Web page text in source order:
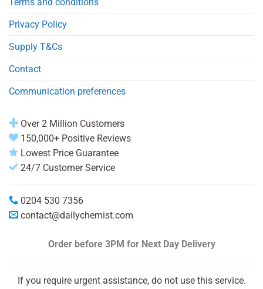
Terms and conditions
Privacy Policy
Supply T&Cs
Contact
Communication preferences
Over 2 Million Customers
150,000+ Positive Reviews
Lowest Price Guarantee
24/7 Customer Service
0204 530 7356
contact@dailychemist.com
Order before 3PM for Next Day Delivery
If you require urgent assistance, do not use this service.